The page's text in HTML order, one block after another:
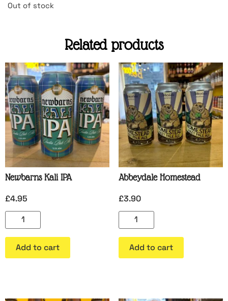
Out of stock
Related products
Newbarns Kali IPA
£4.95
Add to cart
Abbeydale Homestead
£3.90
Add to cart